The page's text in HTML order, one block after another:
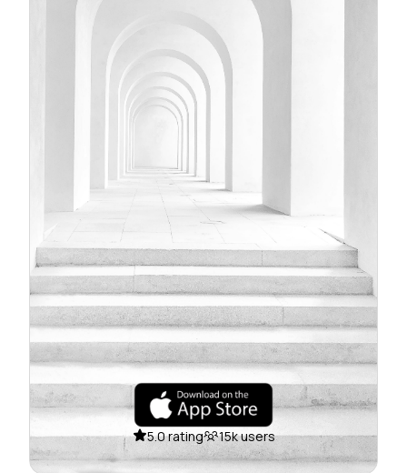
5.0 rating 15k users